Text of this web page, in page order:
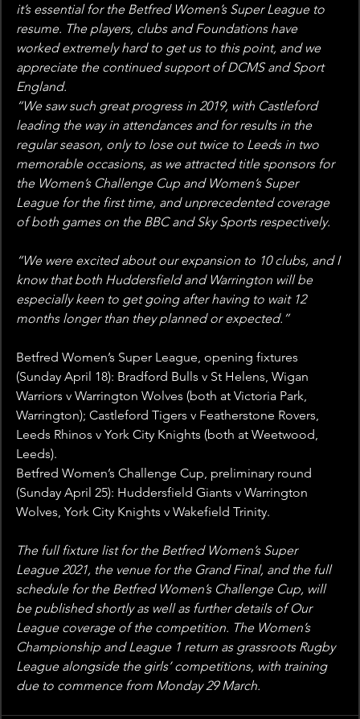
it’s essential for the Betfred Women’s Super League to
resume. The players, clubs and Foundations have
worked extremely hard to get us to this point, and we
appreciate the continued support of DCMS and Sport
England.
“We saw such great progress in 2019, with Castleford
leading the way in attendances and for results in the
regular season, only to lose out twice to Leeds in two
memorable occasions, as we attracted title sponsors for
the Women’s Challenge Cup and Women’s Super
League for the first time, and unprecedented coverage
of both games on the BBC and Sky Sports respectively.
“We were excited about our expansion to 10 clubs, and I
know that both Huddersfield and Warrington will be
especially keen to get going after having to wait 12
months longer than they planned or expected.”
Betfred Women’s Super League, opening fixtures
(Sunday April 18): Bradford Bulls v St Helens, Wigan
Warriors v Warrington Wolves (both at Victoria Park,
Warrington); Castleford Tigers v Featherstone Rovers,
Leeds Rhinos v York City Knights (both at Weetwood,
Leeds).
Betfred Women’s Challenge Cup, preliminary round
(Sunday April 25): Huddersfield Giants v Warrington
Wolves, York City Knights v Wakefield Trinity.
The full fixture list for the Betfred Women’s Super
League 2021, the venue for the Grand Final, and the full
schedule for the Betfred Women’s Challenge Cup, will
be published shortly as well as further details of Our
League coverage of the competition. The Women’s
Championship and League 1 return as grassroots Rugby
League alongside the girls’ competitions, with training
due to commence from Monday 29 March.